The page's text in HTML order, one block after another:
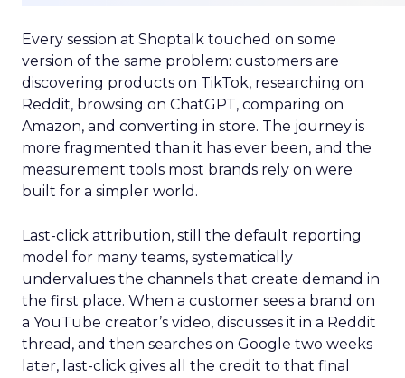
Every session at Shoptalk touched on some
version of the same problem: customers are
discovering products on TikTok, researching on
Reddit, browsing on ChatGPT, comparing on
Amazon, and converting in store. The journey is
more fragmented than it has ever been, and the
measurement tools most brands rely on were
built for a simpler world.
Last-click attribution, still the default reporting
model for many teams, systematically
undervalues the channels that create demand in
the first place. When a customer sees a brand on
a YouTube creator’s video, discusses it in a Reddit
thread, and then searches on Google two weeks
later, last-click gives all the credit to that final